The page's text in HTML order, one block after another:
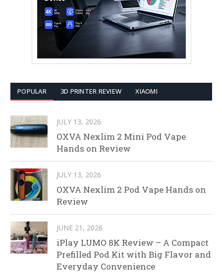
POPULAR 3D PRINTER REVIEW XIAOMI
JULY 13, 2026
OXVA Nexlim 2 Mini Pod Vape
Hands on Review
JULY 13, 2026
OXVA Nexlim 2 Pod Vape Hands on
Review
JUNE 21, 2026
iPlay LUMO 8K Review – A Compact
Prefilled Pod Kit with Big Flavor and
Everyday Convenience